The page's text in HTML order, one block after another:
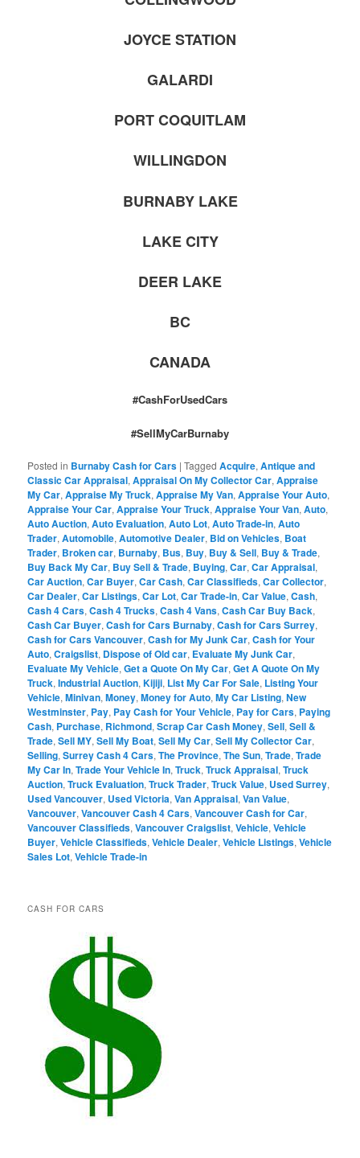
JOYCE STATION
GALARDI
PORT COQUITLAM
WILLINGDON
BURNABY LAKE
LAKE CITY
DEER LAKE
BC
CANADA
#CashForUsedCars
#SellMyCarBurnaby
Posted in Burnaby Cash for Cars |Tagged Acquire,Antique and
Classic Car Appraisal,Appraisal On My Collector Car,Appraise
My Car,Appraise My Truck,Appraise My Van,Appraise Your Auto,
Appraise Your Car,Appraise Your Truck,Appraise Your Van,Auto,
Auto Auction,Auto Evaluation,Auto Lot,Auto Trade-in,Auto
Trader,Automobile,Automotive Dealer, Bid on Vehicles, Boat
Trader, Broken car, Burnaby, Bus, Buy, Buy & Sell, Buy & Trade,
Buy Back My Car, Buy Sell & Trade, Buying,Car,Car Appraisal,
Car Auction,Car Buyer,Car Cash,Car Classifieds,Car Collector,
Car Dealer,Car Listings,Car Lot,Car Trade-in,Car Value,Cash,
Cash 4 Cars,Cash 4 Trucks,Cash 4 Vans,Cash Car Buy Back,
Cash Car Buyer,Cash for Cars Burnaby,Cash for Cars Surrey,
Cash for Cars Vancouver,Cash for My Junk Car,Cash for Your
Auto,Craigslist, Dispose of Old car, Evaluate My Junk Car,
Evaluate My Vehicle,Get a Quote On My Car,Get A Quote On My
Truck,Industrial Auction,Kijiji, List My Car For Sale, Listing Your
Vehicle,Minivan,Money,Money for Auto,My Car Listing,New
Westminster, Pay, Pay Cash for Your Vehicle, Pay for Cars, Paying
Cash, Purchase, Richmond,Scrap Car Cash Money,Sell,Sell &
Trade,Sell MY,Sell My Boat,Sell My Car,Sell My Collector Car,
Selling,Surrey Cash 4 Cars,The Province,The Sun,Trade,Trade
My Car In,Trade Your Vehicle In,Truck,Truck Appraisal,Truck
Auction,Truck Evaluation,Truck Trader,Truck Value, Used Surrey,
Used Vancouver, Used Victoria,Van Appraisal,Van Value,
Vancouver,Vancouver Cash 4 Cars,Vancouver Cash for Car,
Vancouver Classifieds,Vancouver Craigslist,Vehicle,Vehicle
Buyer,Vehicle Classifieds,Vehicle Dealer,Vehicle Listings,Vehicle
Sales Lot,Vehicle Trade-in
CASH FOR CARS